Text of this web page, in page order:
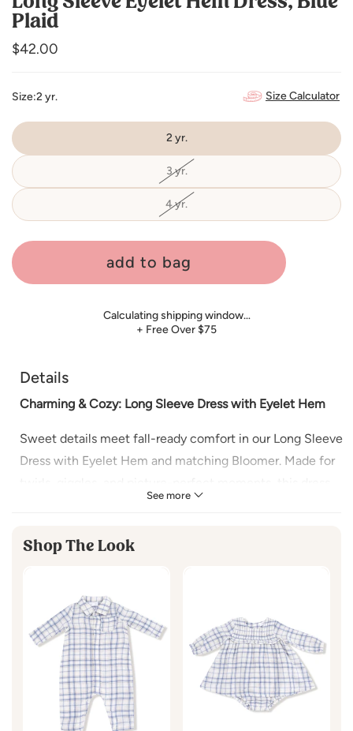
Plaid
Regular
$42.00
Size:2 yr. Size Calculator
2 yr.
3 yr.
Variant
out
or
unavailable
4 yr.Variant
unavailable
add to bag
Calculating shipping window…
+ Free Over $75
Details
See more
Charming & Cozy: Long Sleeve Dress with Eyelet Hem
Sweet details meet fall-ready comfort in our Long Sleeve
Dress with Eyelet Hem and matching Bloomer. Made for
features a delicate eyelet-trimmed hem and soft fabric
Soft, Comfy Fabric:
for crisp days
Delicate Eyelet Hem:
Adds a timeless, feminine
touch
Perfect for Layering:
Style with tights or a cardigan
for extra warmth
Shop The Look